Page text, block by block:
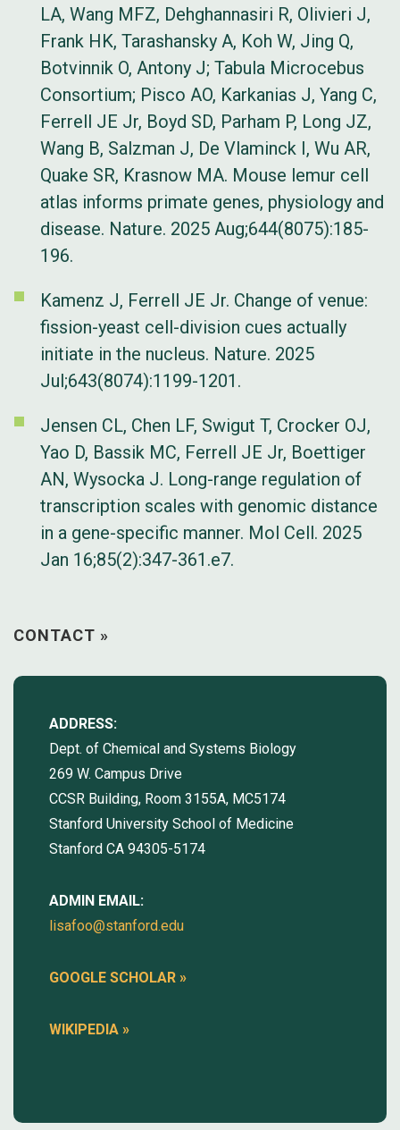
LA, Wang MFZ, Dehghannasiri R, Olivieri J,
Frank HK, Tarashansky A, Koh W, Jing Q,
Botvinnik O, Antony J; Tabula Microcebus
Consortium; Pisco AO, Karkanias J, Yang C,
Ferrell JE Jr, Boyd SD, Parham P, Long JZ,
Wang B, Salzman J, De Vlaminck I, Wu AR,
Quake SR, Krasnow MA. Mouse lemur cell
atlas informs primate genes, physiology and
disease. Nature. 2025 Aug;644(8075):185-
196.
Kamenz J, Ferrell JE Jr. Change of venue:
fission-yeast cell-division cues actually
initiate in the nucleus. Nature. 2025
Jul;643(8074):1199-1201.
Jensen CL, Chen LF, Swigut T, Crocker OJ,
Yao D, Bassik MC, Ferrell JE Jr, Boettiger
AN, Wysocka J. Long-range regulation of
transcription scales with genomic distance
in a gene-specific manner. Mol Cell. 2025
Jan 16;85(2):347-361.e7.
CONTACT »
ADDRESS:
Dept. of Chemical and Systems Biology
269 W. Campus Drive
CCSR Building, Room 3155A, MC5174
Stanford University School of Medicine
Stanford CA 94305-5174
ADMIN EMAIL:
lisafoo@stanford.edu
GOOGLE SCHOLAR »
WIKIPEDIA »